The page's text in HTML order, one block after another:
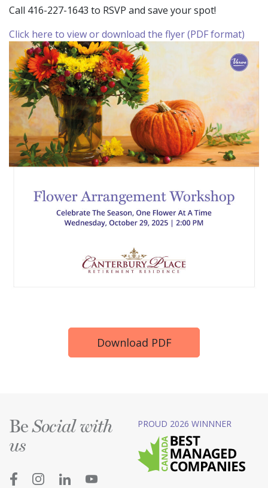
Call 416-227-1643 to RSVP and save your spot!
Click here to view or download the flyer (PDF format)
Download PDF
BeSocial with
us
PROUD 2026 WINNNER